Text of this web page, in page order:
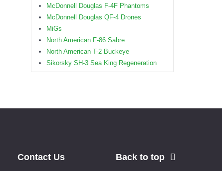
McDonnell Douglas F-4F Phantoms
McDonnell Douglas QF-4 Drones
MiGs
North American F-86 Sabre
North American T-2 Buckeye
Sikorsky SH-3 Sea King Regeneration
Contact Us Back to top